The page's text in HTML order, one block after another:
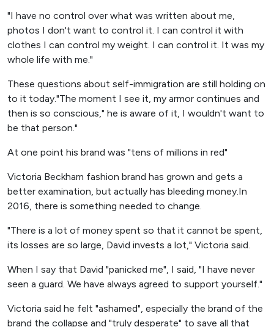
"I have no control over what was written about me,
photos I don't want to control it. I can control it with
clothes I can control my weight. I can control it. It was my
whole life with me."
These questions about self-immigration are still holding on
to it today."The moment I see it, my armor continues and
then is so conscious," he is aware of it, I wouldn't want to
be that person."
At one point his brand was "tens of millions in red"
Victoria Beckham fashion brand has grown and gets a
better examination, but actually has bleeding money.In
2016, there is something needed to change.
"There is a lot of money spent so that it cannot be spent,
its losses are so large, David invests a lot," Victoria said.
When I say that David "panicked me", I said, "I have never
seen a guard. We have always agreed to support yourself."
Victoria said he felt "ashamed", especially the brand of the
brand the collapse and "truly desperate" to save all that